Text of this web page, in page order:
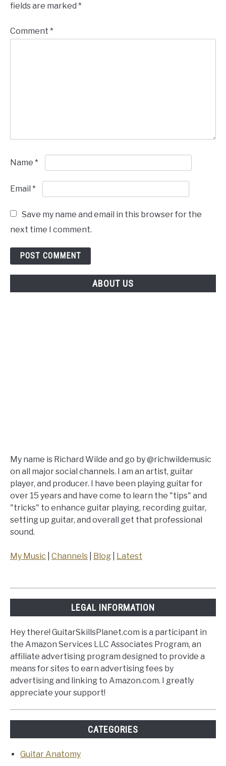
fields are marked *
Comment *
Name *
Email *
Save my name and email in this browser for the
next time I comment.
ABOUT US
My name is Richard Wilde and go by @richwildemusic
on all major social channels. I am an artist, guitar
player, and producer. I have been playing guitar for
over 15 years and have come to learn the "tips" and
"tricks" to enhance guitar playing, recording guitar,
setting up guitar, and overall get that professional
sound.
My Music Channels Blog Latest
LEGAL INFORMATION
Hey there! GuitarSkillsPlanet.com is a participant in
the Amazon Services LLC Associates Program, an
affiliate advertising program designed to provide a
means for sites to earn advertising fees by
advertising and linking to Amazon.com. I greatly
appreciate your support!
CATEGORIES
Guitar Anatomy